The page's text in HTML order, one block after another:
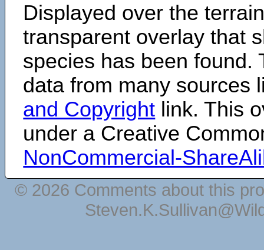
Displayed over the
transparent overlay that
species has been found.
data from many sources
and Copyright link. This
under a Creative
NonCommercial-
© 2026 Comments about this